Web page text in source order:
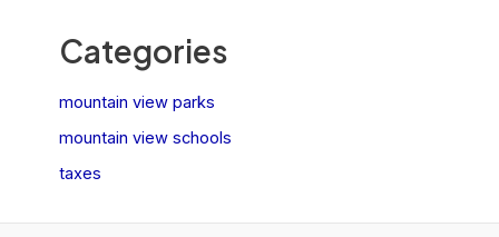
Categories
mountain view parks
mountain view schools
taxes